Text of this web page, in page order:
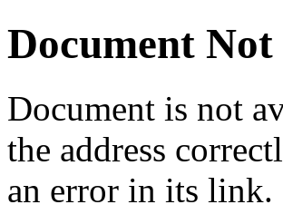
Document
Document is not
the address
an error in its link.